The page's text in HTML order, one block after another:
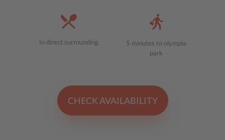
CHECK AVAILABILITY
In direct surrounding
5 minutes to olympia
park